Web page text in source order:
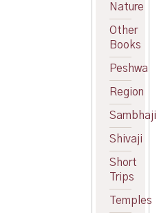
Nature
Other
Books
Peshwa
Region
Sambhaji
Shivaji
Short
Trips
Temples